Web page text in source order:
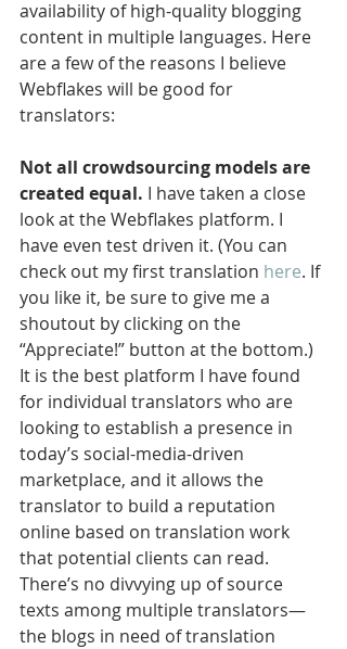
availability of high-quality blogging
content in multiple languages. Here
are a few of the reasons I believe
Webflakes will be good for
translators:
Not all crowdsourcing models are
created equal. I have taken a close
look at the Webflakes platform. I
have even test driven it. (You can
check out my first translation here. If
you like it, be sure to give me a
shoutout by clicking on the
“Appreciate!” button at the bottom.)
It is the best platform I have found
for individual translators who are
looking to establish a presence in
today’s social-media-driven
marketplace, and it allows the
translator to build a reputation
online based on translation work
that potential clients can read.
There’s no divvying up of source
texts among multiple translators—
the blogs in need of translation